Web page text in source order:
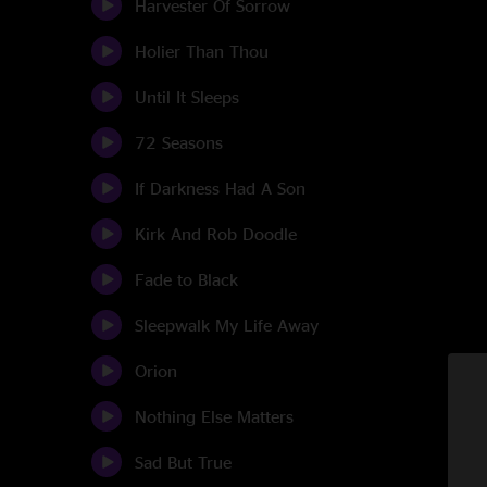
Harvester Of Sorrow
Holier Than Thou
Until It Sleeps
72 Seasons
If Darkness Had A Son
Kirk And Rob Doodle
Fade to Black
Sleepwalk My Life Away
Orion
Nothing Else Matters
Sad But True